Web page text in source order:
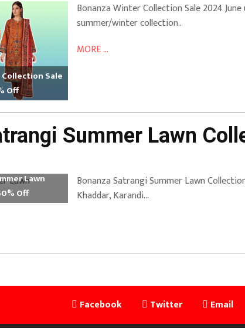
Sale
Off
Bonanza Winter Collection Sale 2024
summer/winter collection..
MORE ...
Summer Lawn
Lawn
Off
Bonanza Satrangi Summer Lawn
Khaddar, Karandi…
Facebook Twitter Email